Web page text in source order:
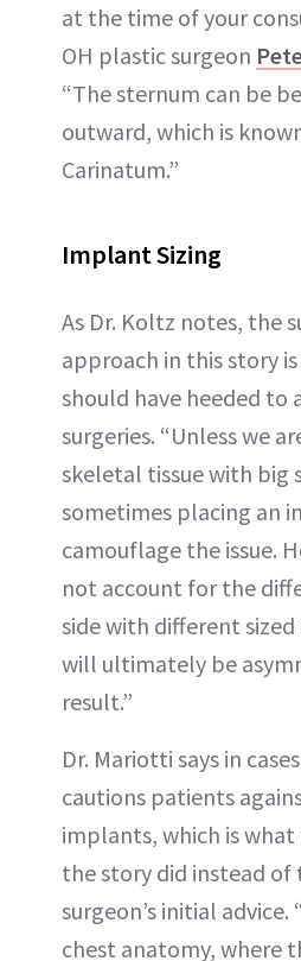
at the time of your
OH plastic surgeon
“The sternum can be
outward, which is
Carinatum.”
Implant Sizing
As Dr. Koltz notes, the
approach in this story
should have heeded to
surgeries. “Unless we
skeletal tissue with big
sometimes placing an
camouflage the issue.
not account for the
side with different
will ultimately be
result.”
Dr. Mariotti says in
cautions patients
implants, which is
the story did instead of
surgeon’s initial
chest anatomy, where